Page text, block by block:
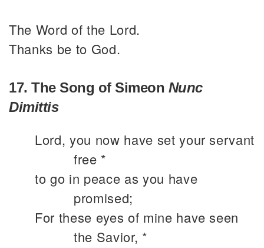
The Word of the Lord.
Thanks be to God.
17. The Song of Simeon Nunc
Dimittis
Lord, you now have set your servant
free *
to go in peace as you have
promised;
For these eyes of mine have seen
the Savior, *